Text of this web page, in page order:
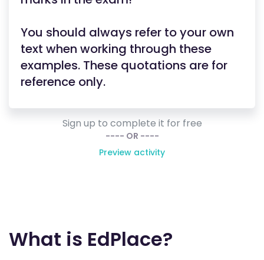
You should always refer to your own
text when working through these
examples. These quotations are for
reference only.
Sign up to complete it for free
---- OR ----
Preview activity
What is EdPlace?